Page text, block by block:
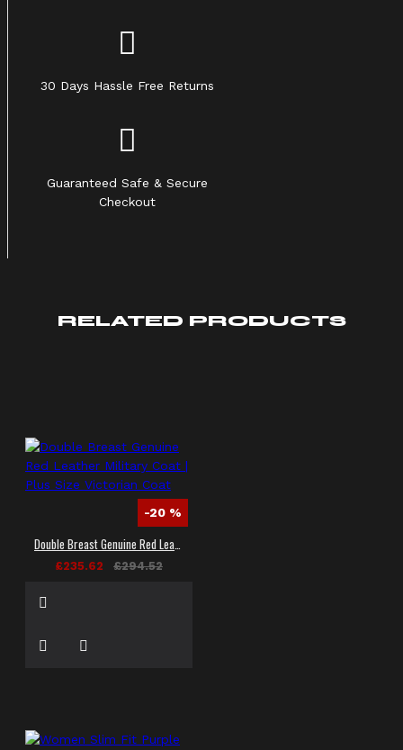
30 Days Hassle Free Returns
Guaranteed Safe & Secure
Checkout
RELATED PRODUCTS
-20 %
Double Breast Genuine Red Leather Military Coat | Plus Size Victorian Coat
£235.62 £294.52